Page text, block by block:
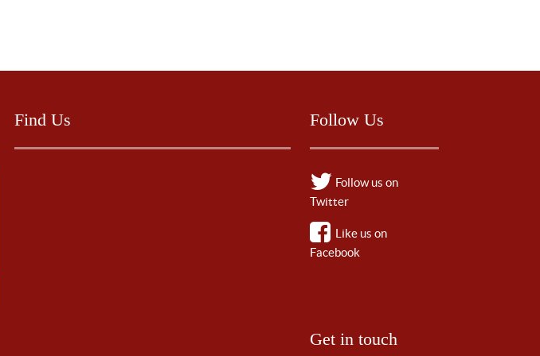
Find Us Follow Us
Follow us on
Twitter
Like us on
Facebook
Get in touch